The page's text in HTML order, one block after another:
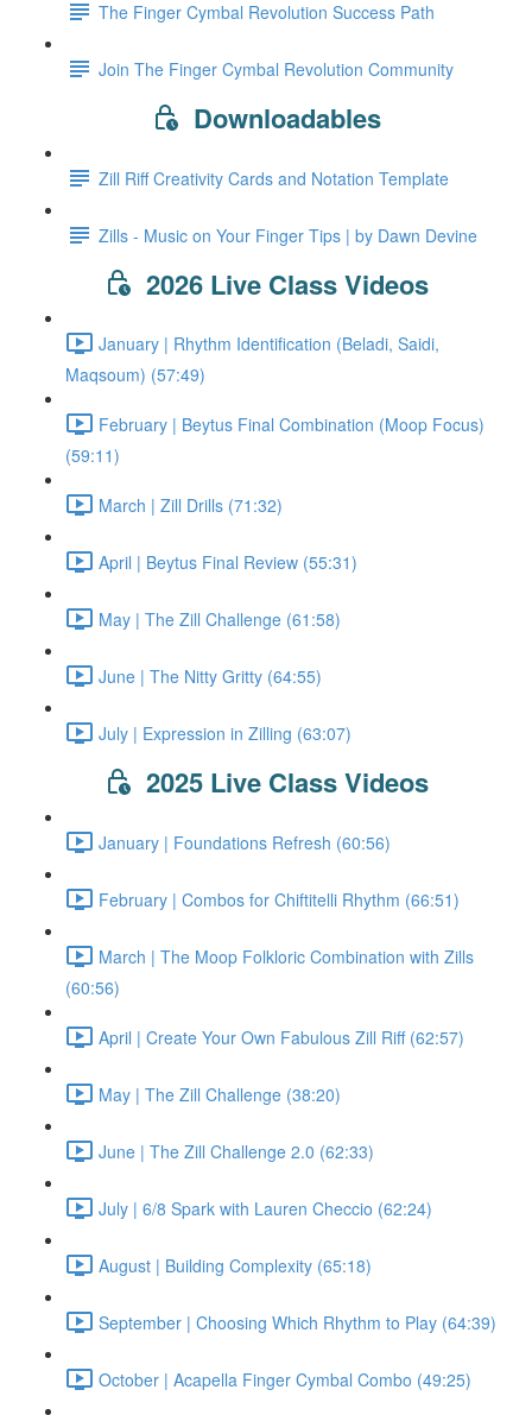
The Finger Cymbal Revolution Success Path
Join The Finger Cymbal Revolution Community
Downloadables
Zill Riff Creativity Cards and Notation Template
Zills - Music on Your Finger Tips | by Dawn Devine
2026 Live Class Videos
January | Rhythm Identification (Beladi, Saidi,
Maqsoum) (57:49)
February | Beytus Final Combination (Moop Focus)
(59:11)
March | Zill Drills (71:32)
April | Beytus Final Review (55:31)
May | The Zill Challenge (61:58)
June | The Nitty Gritty (64:55)
July | Expression in Zilling (63:07)
2025 Live Class Videos
January | Foundations Refresh (60:56)
February | Combos for Chiftitelli Rhythm (66:51)
March | The Moop Folkloric Combination with Zills
(60:56)
April | Create Your Own Fabulous Zill Riff (62:57)
May | The Zill Challenge (38:20)
June | The Zill Challenge 2.0 (62:33)
July | 6/8 Spark with Lauren Checcio (62:24)
August | Building Complexity (65:18)
September | Choosing Which Rhythm to Play (64:39)
October | Acapella Finger Cymbal Combo (49:25)